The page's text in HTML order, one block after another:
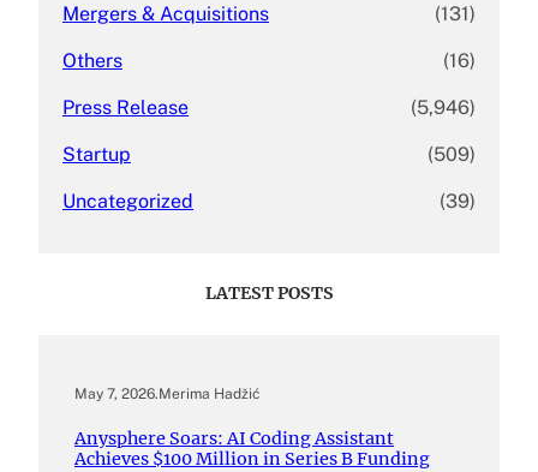
Mergers & Acquisitions (131)
Others (16)
Press Release (5,946)
Startup (509)
Uncategorized (39)
LATEST POSTS
May 7, 2026.Merima Hadžić
Anysphere Soars: AI Coding Assistant
Achieves $100 Million in Series B Funding